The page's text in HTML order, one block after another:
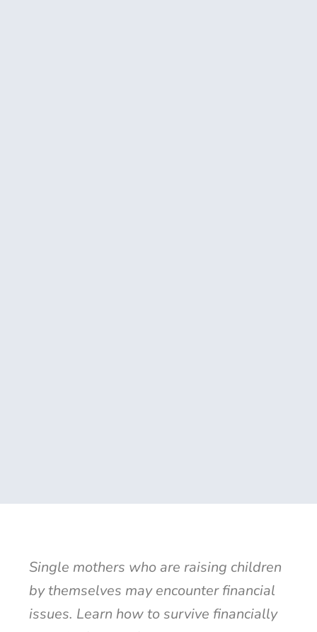
Single mothers who are raising children
by themselves may encounter financial
issues. Learn how to survive financially